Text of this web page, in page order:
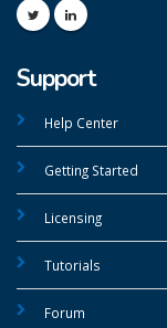
Support
Help Center
Getting Started
Licensing
Tutorials
Forum